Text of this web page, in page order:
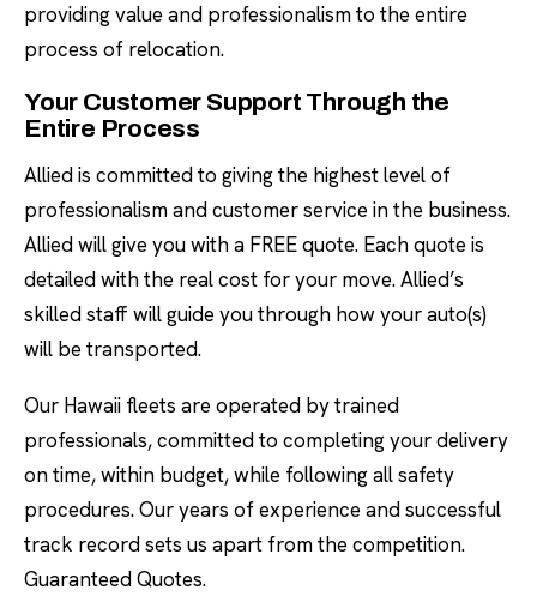
providing value and professionalism to the entire
process of relocation.
Your Customer Support Through the
Entire Process
Allied is committed to giving the highest level of
professionalism and customer service in the business.
Allied will give you with a FREE quote. Each quote is
detailed with the real cost for your move. Allied’s
skilled staff will guide you through how your auto(s)
will be transported.
Our Hawaii fleets are operated by trained
professionals, committed to completing your delivery
on time, within budget, while following all safety
procedures. Our years of experience and successful
track record sets us apart from the competition.
Guaranteed Quotes.